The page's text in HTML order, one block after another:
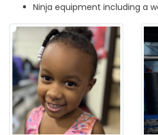
Ninja equipment including a